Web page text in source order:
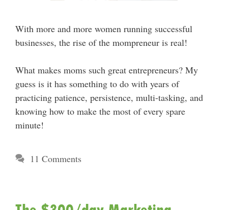
With more and more women running successful
businesses, the rise of the mompreneur is real!
What makes moms such great entrepreneurs? My
guess is it has something to do with years of
practicing patience, persistence, multi-tasking, and
knowing how to make the most of every spare
minute!
11 Comments